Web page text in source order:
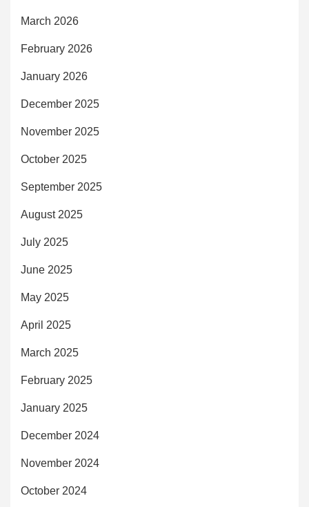
March 2026
February 2026
January 2026
December 2025
November 2025
October 2025
September 2025
August 2025
July 2025
June 2025
May 2025
April 2025
March 2025
February 2025
January 2025
December 2024
November 2024
October 2024